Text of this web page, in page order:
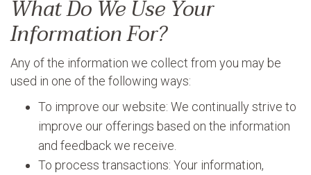
What Do We Use Your
Information For?
Any of the information we collect from you may be
used in one of the following ways:
To improve our website: We continually strive to
improve our offerings based on the information
and feedback we receive.
To process transactions: Your information,